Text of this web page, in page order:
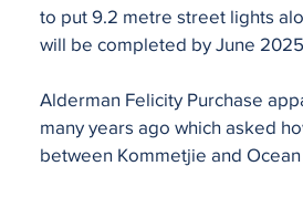
to put 9.2 metre street lights
will be completed by June 2025.
Alderman Felicity Purchase
many years ago which asked
between Kommetjie and